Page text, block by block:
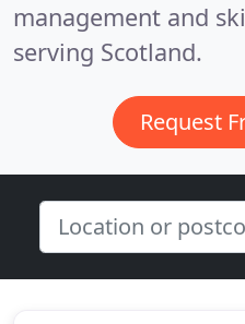
management and
serving Scotland.
Request